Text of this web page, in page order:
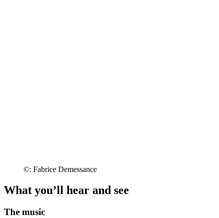
©: Fabrice Demessance
What you’ll hear and see
The music